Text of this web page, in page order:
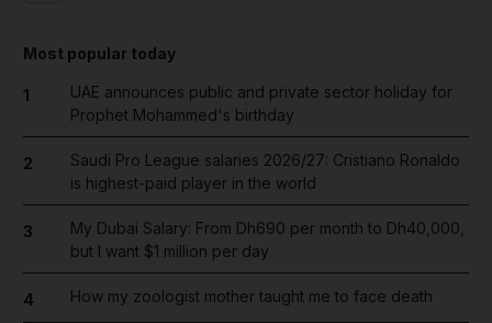
Most popular today
1
UAE announces public and private sector holiday for
Prophet Mohammed's birthday
2
Saudi Pro League salaries 2026/27: Cristiano Ronaldo
is highest-paid player in the world
3
My Dubai Salary: From Dh690 per month to Dh40,000,
but I want $1 million per day
4 How my zoologist mother taught me to face death